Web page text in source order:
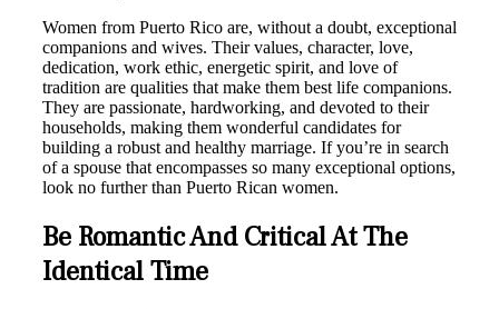
Women from Puerto Rico are, without a doubt, exceptional
companions and wives. Their values, character, love,
dedication, work ethic, energetic spirit, and love of
tradition are qualities that make them best life companions.
They are passionate, hardworking, and devoted to their
households, making them wonderful candidates for
building a robust and healthy marriage. If you’re in search
of a spouse that encompasses so many exceptional options,
look no further than Puerto Rican women.
Be Romantic And Critical At The
Identical Time